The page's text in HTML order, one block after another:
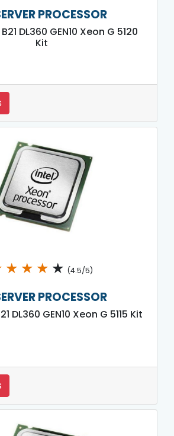
PROCESSOR
DL360 GEN10 Xeon G 5120
Kit
★ ★ ★ ★ (4.5/5)
PROCESSOR
DL360 GEN10 Xeon G 5115 Kit